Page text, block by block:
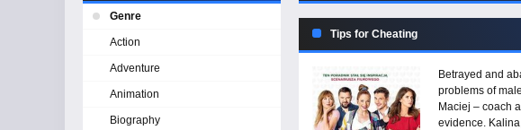
Tips for Cheating
Betrayed and
problems of
Maciej – coach
evidence.
Genre
Action
Adventure
Animation
Biography